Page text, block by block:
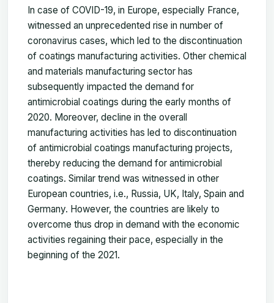
In case of COVID-19, in Europe, especially France,
witnessed an unprecedented rise in number of
coronavirus cases, which led to the discontinuation
of coatings manufacturing activities. Other chemical
and materials manufacturing sector has
subsequently impacted the demand for
antimicrobial coatings during the early months of
2020. Moreover, decline in the overall
manufacturing activities has led to discontinuation
of antimicrobial coatings manufacturing projects,
thereby reducing the demand for antimicrobial
coatings. Similar trend was witnessed in other
European countries, i.e., Russia, UK, Italy, Spain and
Germany. However, the countries are likely to
overcome thus drop in demand with the economic
activities regaining their pace, especially in the
beginning of the 2021.